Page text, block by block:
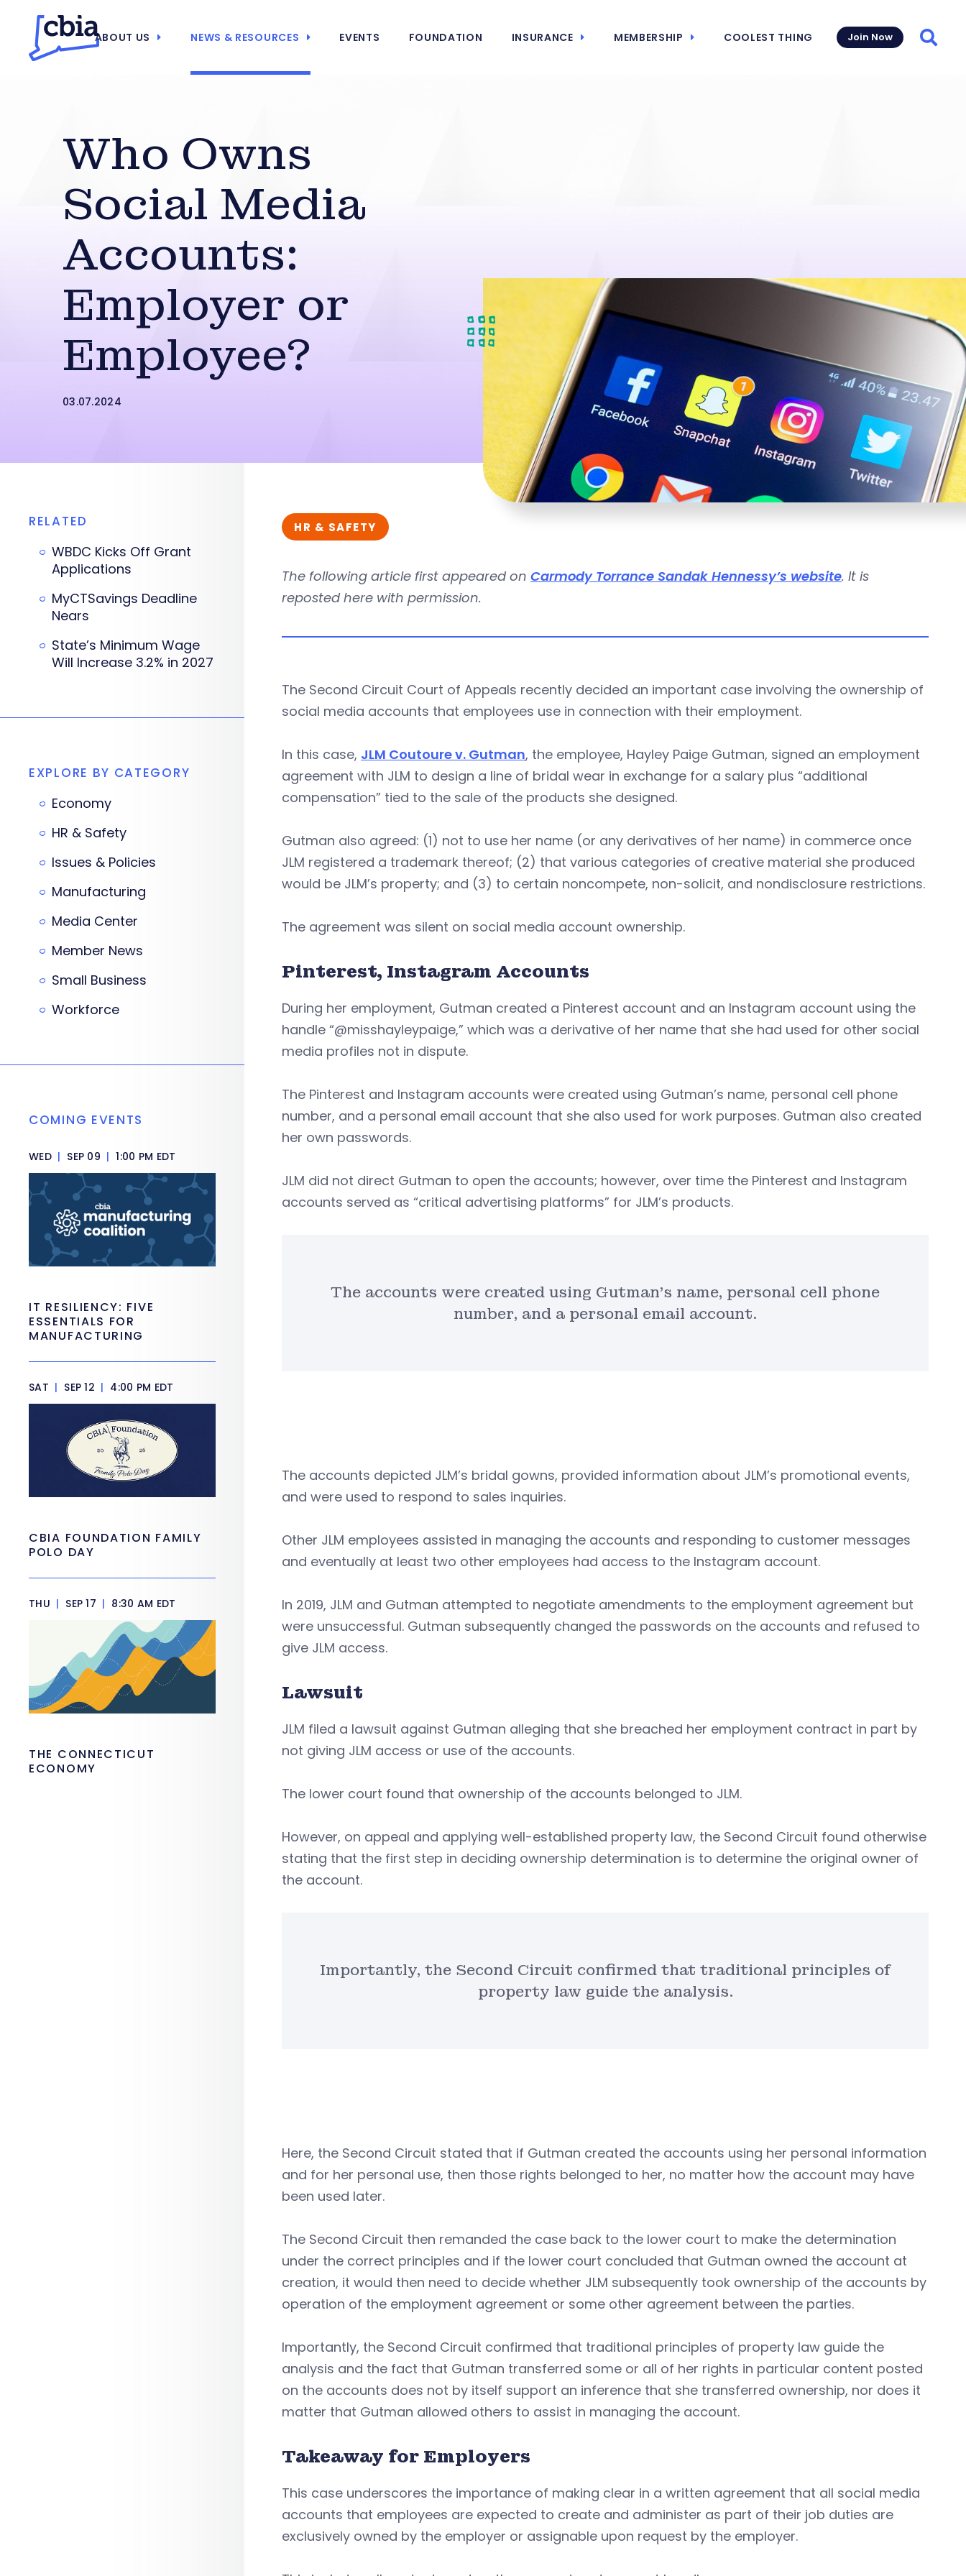
ABOUT US NEWS & RESOURCES EVENTS FOUNDATION INSURANCE MEMBERSHIP COOLEST THING Join Now
Who Owns
Social Media
Accounts:
Employer or
Employee?
03.07.2024
HR & SAFETY
The following article first appeared on Carmody Torrance Sandak Hennessy’s website. It is
reposted here with permission.
The Second Circuit Court of Appeals recently decided an important case involving the ownership of
social media accounts that employees use in connection with their employment.
In this case, JLM Coutoure v. Gutman, the employee, Hayley Paige Gutman, signed an employment
agreement with JLM to design a line of bridal wear in exchange for a salary plus “additional
compensation” tied to the sale of the products she designed.
Gutman also agreed: (1) not to use her name (or any derivatives of her name) in commerce once
JLM registered a trademark thereof; (2) that various categories of creative material she produced
would be JLM’s property; and (3) to certain noncompete, non-solicit, and nondisclosure restrictions.
The agreement was silent on social media account ownership.
Pinterest, Instagram Accounts
During her employment, Gutman created a Pinterest account and an Instagram account using the
handle “@misshayleypaige,” which was a derivative of her name that she had used for other social
media profiles not in dispute.
The Pinterest and Instagram accounts were created using Gutman’s name, personal cell phone
number, and a personal email account that she also used for work purposes. Gutman also created
her own passwords.
JLM did not direct Gutman to open the accounts; however, over time the Pinterest and Instagram
accounts served as “critical advertising platforms” for JLM’s products.
The accounts were created using Gutman’s name, personal cell phone
number, and a personal email account.
The accounts depicted JLM’s bridal gowns, provided information about JLM’s promotional events,
and were used to respond to sales inquiries.
Other JLM employees assisted in managing the accounts and responding to customer messages
and eventually at least two other employees had access to the Instagram account.
In 2019, JLM and Gutman attempted to negotiate amendments to the employment agreement but
were unsuccessful. Gutman subsequently changed the passwords on the accounts and refused to
give JLM access.
Lawsuit
JLM filed a lawsuit against Gutman alleging that she breached her employment contract in part by
not giving JLM access or use of the accounts.
The lower court found that ownership of the accounts belonged to JLM.
However, on appeal and applying well-established property law, the Second Circuit found otherwise
stating that the first step in deciding ownership determination is to determine the original owner of
the account.
Importantly, the Second Circuit confirmed that traditional principles of
property law guide the analysis.
Here, the Second Circuit stated that if Gutman created the accounts using her personal information
and for her personal use, then those rights belonged to her, no matter how the account may have
been used later.
The Second Circuit then remanded the case back to the lower court to make the determination
under the correct principles and if the lower court concluded that Gutman owned the account at
creation, it would then need to decide whether JLM subsequently took ownership of the accounts by
operation of the employment agreement or some other agreement between the parties.
Importantly, the Second Circuit confirmed that traditional principles of property law guide the
analysis and the fact that Gutman transferred some or all of her rights in particular content posted
on the accounts does not by itself support an inference that she transferred ownership, nor does it
matter that Gutman allowed others to assist in managing the account.
Takeaway for Employers
This case underscores the importance of making clear in a written agreement that all social media
accounts that employees are expected to create and administer as part of their job duties are
exclusively owned by the employer or assignable upon request by the employer.
RELATED
WBDC Kicks Off Grant
Applications
MyCTSavings Deadline
Nears
State’s Minimum Wage
Will Increase 3.2% in 2027
EXPLORE BY CATEGORY
Economy
HR & Safety
Issues & Policies
Manufacturing
Media Center
Member News
Small Business
Workforce
COMING EVENTS
WED | SEP 09 | 1:00 PM EDT
IT RESILIENCY: FIVE
ESSENTIALS FOR
MANUFACTURING
SAT | SEP 12 | 4:00 PM EDT
CBIA FOUNDATION FAMILY
POLO DAY
THU | SEP 17 | 8:30 AM EDT
THE CONNECTICUT
ECONOMY